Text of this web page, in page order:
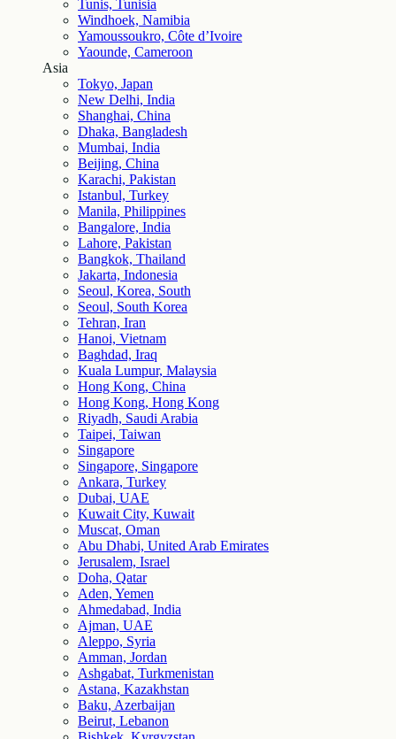
Tunis, Tunisia
Windhoek, Namibia
Yamoussoukro, Côte d’Ivoire
Yaounde, Cameroon
Asia
Tokyo, Japan
New Delhi, India
Shanghai, China
Dhaka, Bangladesh
Mumbai, India
Beijing, China
Karachi, Pakistan
Istanbul, Turkey
Manila, Philippines
Bangalore, India
Lahore, Pakistan
Bangkok, Thailand
Jakarta, Indonesia
Seoul, Korea, South
Seoul, South Korea
Tehran, Iran
Hanoi, Vietnam
Baghdad, Iraq
Kuala Lumpur, Malaysia
Hong Kong, China
Hong Kong, Hong Kong
Riyadh, Saudi Arabia
Taipei, Taiwan
Singapore
Singapore, Singapore
Ankara, Turkey
Dubai, UAE
Kuwait City, Kuwait
Muscat, Oman
Abu Dhabi, United Arab Emirates
Jerusalem, Israel
Doha, Qatar
Aden, Yemen
Ahmedabad, India
Ajman, UAE
Aleppo, Syria
Amman, Jordan
Ashgabat, Turkmenistan
Astana, Kazakhstan
Baku, Azerbaijan
Beirut, Lebanon